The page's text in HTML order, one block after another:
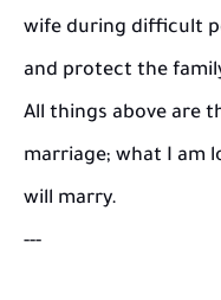
wife during difficult
and protect the
All things above are
marriage; what I am
will marry.
---